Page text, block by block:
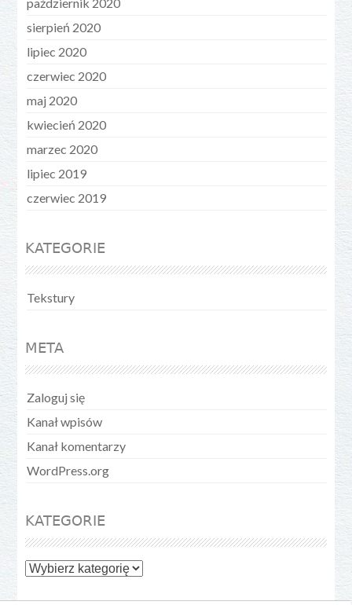
sierpień 2020
lipiec 2020
czerwiec 2020
maj 2020
kwiecień 2020
marzec 2020
lipiec 2019
czerwiec 2019
KATEGORIE
Tekstury
META
Zaloguj się
Kanał wpisów
Kanał komentarzy
WordPress.org
KATEGORIE
Kategorie